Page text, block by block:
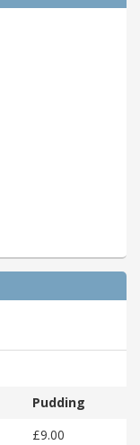
Pudding
£9.00